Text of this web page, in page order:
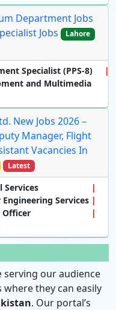
Department Jobs
Jobs
Lahore
Specialist (PPS-8)
and Multimedia
New Jobs 2026 –
Manager, Flight
Vacancies In
Latest
Services
Services
Officer
serving our audience
they can easily
. Our portal’s